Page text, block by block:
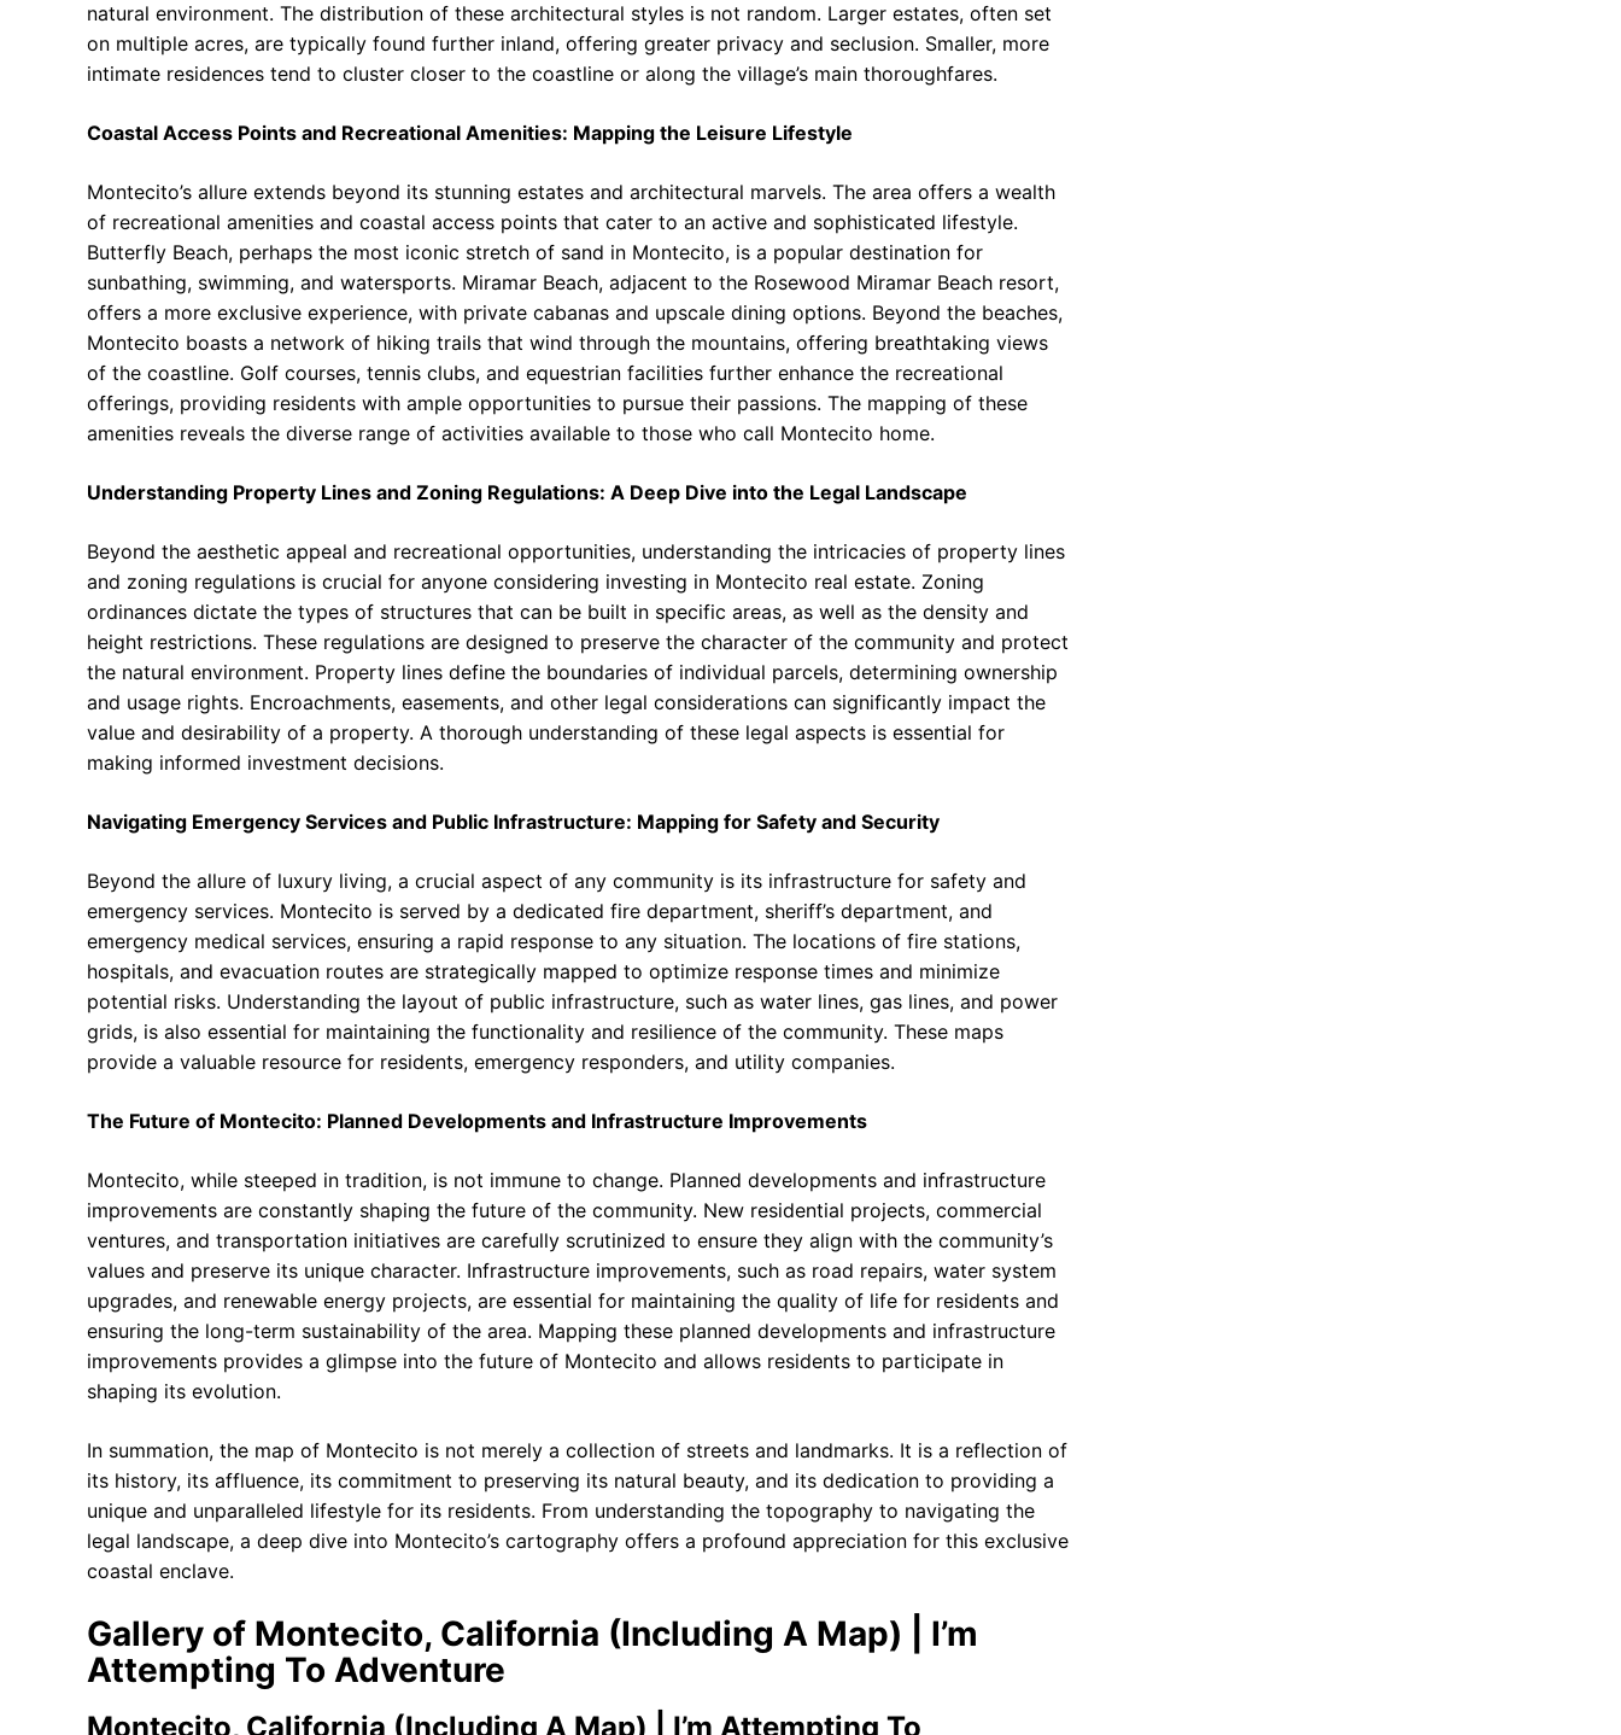
natural environment. The distribution of these architectural styles is not random. Larger estates, often set
on multiple acres, are typically found further inland, offering greater privacy and seclusion. Smaller, more
intimate residences tend to cluster closer to the coastline or along the village’s main thoroughfares.
Coastal Access Points and Recreational Amenities: Mapping the Leisure Lifestyle
Montecito’s allure extends beyond its stunning estates and architectural marvels. The area offers a wealth
of recreational amenities and coastal access points that cater to an active and sophisticated lifestyle.
Butterfly Beach, perhaps the most iconic stretch of sand in Montecito, is a popular destination for
sunbathing, swimming, and watersports. Miramar Beach, adjacent to the Rosewood Miramar Beach resort,
offers a more exclusive experience, with private cabanas and upscale dining options. Beyond the beaches,
Montecito boasts a network of hiking trails that wind through the mountains, offering breathtaking views
of the coastline. Golf courses, tennis clubs, and equestrian facilities further enhance the recreational
offerings, providing residents with ample opportunities to pursue their passions. The mapping of these
amenities reveals the diverse range of activities available to those who call Montecito home.
Understanding Property Lines and Zoning Regulations: A Deep Dive into the Legal Landscape
Beyond the aesthetic appeal and recreational opportunities, understanding the intricacies of property lines
and zoning regulations is crucial for anyone considering investing in Montecito real estate. Zoning
ordinances dictate the types of structures that can be built in specific areas, as well as the density and
height restrictions. These regulations are designed to preserve the character of the community and protect
the natural environment. Property lines define the boundaries of individual parcels, determining ownership
and usage rights. Encroachments, easements, and other legal considerations can significantly impact the
value and desirability of a property. A thorough understanding of these legal aspects is essential for
making informed investment decisions.
Navigating Emergency Services and Public Infrastructure: Mapping for Safety and Security
Beyond the allure of luxury living, a crucial aspect of any community is its infrastructure for safety and
emergency services. Montecito is served by a dedicated fire department, sheriff’s department, and
emergency medical services, ensuring a rapid response to any situation. The locations of fire stations,
hospitals, and evacuation routes are strategically mapped to optimize response times and minimize
potential risks. Understanding the layout of public infrastructure, such as water lines, gas lines, and power
grids, is also essential for maintaining the functionality and resilience of the community. These maps
provide a valuable resource for residents, emergency responders, and utility companies.
The Future of Montecito: Planned Developments and Infrastructure Improvements
Montecito, while steeped in tradition, is not immune to change. Planned developments and infrastructure
improvements are constantly shaping the future of the community. New residential projects, commercial
ventures, and transportation initiatives are carefully scrutinized to ensure they align with the community’s
values and preserve its unique character. Infrastructure improvements, such as road repairs, water system
upgrades, and renewable energy projects, are essential for maintaining the quality of life for residents and
ensuring the long-term sustainability of the area. Mapping these planned developments and infrastructure
improvements provides a glimpse into the future of Montecito and allows residents to participate in
shaping its evolution.
In summation, the map of Montecito is not merely a collection of streets and landmarks. It is a reflection of
its history, its affluence, its commitment to preserving its natural beauty, and its dedication to providing a
unique and unparalleled lifestyle for its residents. From understanding the topography to navigating the
legal landscape, a deep dive into Montecito’s cartography offers a profound appreciation for this exclusive
coastal enclave.
Gallery of Montecito, California (Including A Map) | I’m
Attempting To Adventure
Montecito, California (Including A Map) | I’m Attempting To